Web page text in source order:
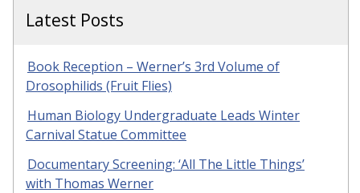
Latest Posts
Book Reception – Werner’s 3rd Volume of
Drosophilids (Fruit Flies)
Human Biology Undergraduate Leads Winter
Carnival Statue Committee
Documentary Screening: ‘All The Little Things’
with Thomas Werner